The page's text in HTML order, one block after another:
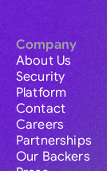
Company
About Us
Security
Platform
Contact
Careers
Partnerships
Our Backers